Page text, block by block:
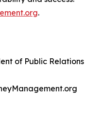
.
of Public Relations